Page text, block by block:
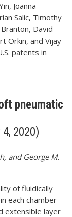
Joanna
Salic, Timothy
David
Orkin, and Vijay
patents in
pneumatic
2020)
and George M.
of fluidically
each chamber
extensible layer